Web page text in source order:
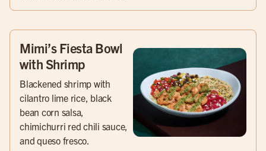
Mimi’s Fiesta Bowl
with Shrimp
Blackened shrimp with
cilantro lime rice, black
bean corn salsa,
chimichurri red chili sauce,
and queso fresco.